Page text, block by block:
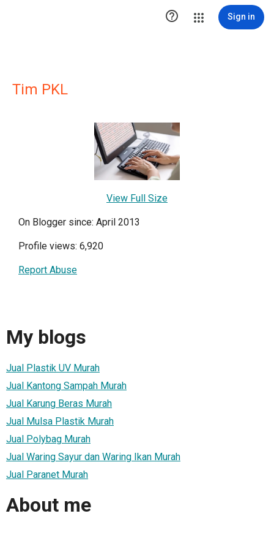
 Sign in
Tim PKL
View Full Size
On Blogger since: April 2013
Profile views: 6,920
Report Abuse
My blogs
Jual Plastik UV Murah
Jual Kantong Sampah Murah
Jual Karung Beras Murah
Jual Mulsa Plastik Murah
Jual Polybag Murah
Jual Waring Sayur dan Waring Ikan Murah
Jual Paranet Murah
About me